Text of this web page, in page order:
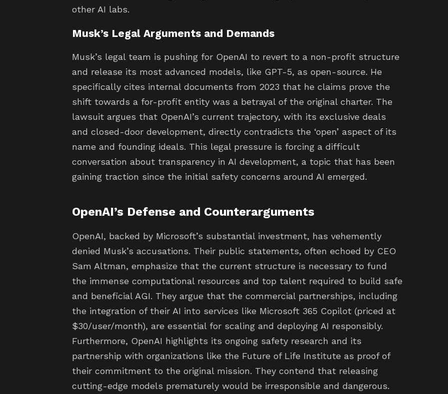
other AI labs.
Musk’s Legal Arguments and Demands
Musk’s legal team is pushing for OpenAI to revert to a non-profit structure
and release its most advanced models, like GPT-5, as open-source. He
specifically cites internal documents from 2023 that he claims prove the
shift towards a for-profit entity was a betrayal of the original charter. The
lawsuit argues that OpenAI’s current trajectory, with its exclusive deals
and closed-door development, directly contradicts the ‘open’ aspect of its
name and founding ideals. This legal pressure is forcing a difficult
conversation about transparency in AI development, a topic that has been
gaining traction since the initial safety concerns around AI emerged.
OpenAI’s Defense and Counterarguments
OpenAI, backed by Microsoft’s substantial investment, has vehemently
denied Musk’s accusations. Their public statements, often echoed by CEO
Sam Altman, emphasize that the current structure is necessary to fund
the immense computational resources and top talent required to build safe
and beneficial AGI. They argue that the commercial partnerships, including
the integration of their AI into services like Microsoft 365 Copilot (priced at
$30/user/month), are essential for scaling and deploying AI responsibly.
Furthermore, OpenAI highlights its ongoing safety research and its
partnership with organizations like the Future of Life Institute as proof of
their commitment to the original mission. They contend that releasing
cutting-edge models prematurely would be irresponsible and dangerous.